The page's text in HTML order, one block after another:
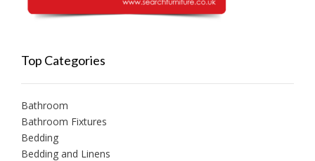
Top Categories
Bathroom
Bathroom Fixtures
Bedding
Bedding and Linens